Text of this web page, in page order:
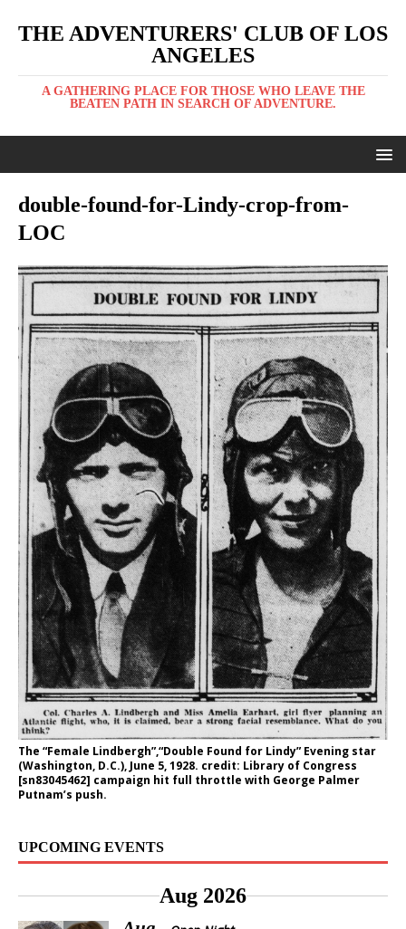
THE ADVENTURERS' CLUB OF LOS
ANGELES
A GATHERING PLACE FOR THOSE WHO LEAVE THE
BEATEN PATH IN SEARCH OF ADVENTURE.
double-found-for-Lindy-crop-from-
LOC
The “Female Lindbergh”,“Double Found for Lindy” Evening star
(Washington, D.C.), June 5, 1928. credit: Library of Congress
[sn83045462] campaign hit full throttle with George Palmer
Putnam’s push.
UPCOMING EVENTS
Aug 2026